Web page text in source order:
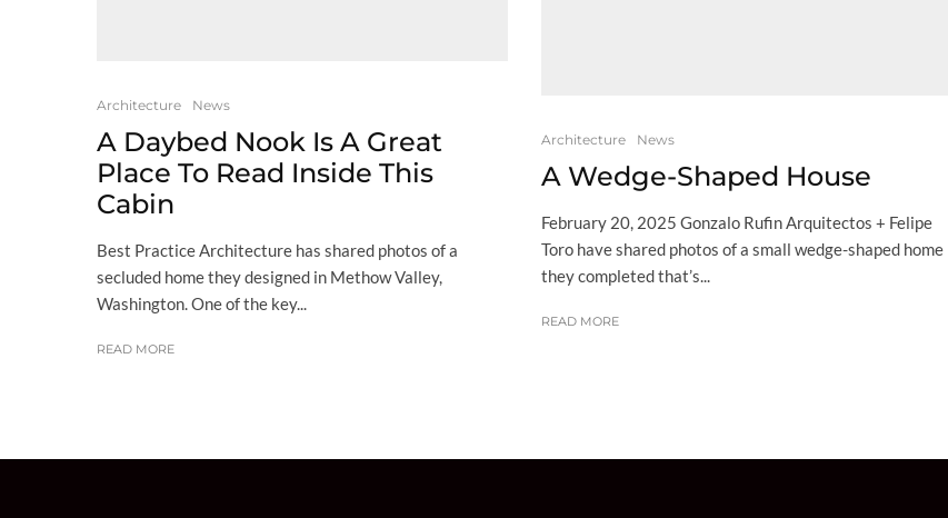
Architecture News
A Daybed Nook Is A Great
Place To Read Inside This
Cabin
Best Practice Architecture has shared photos of a
secluded home they designed in Methow Valley,
Washington. One of the key...
READ MORE
Architecture News
A Wedge-Shaped House
February 20, 2025 Gonzalo Rufin Arquitectos + Felipe
Toro have shared photos of a small wedge-shaped home
they completed that’s...
READ MORE